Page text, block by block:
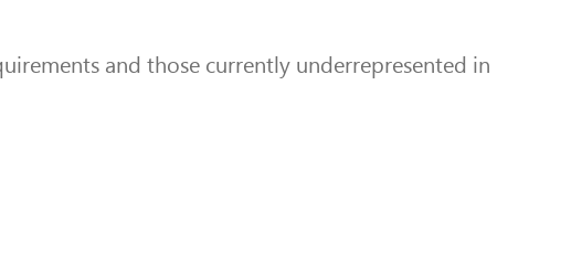
and those currently underrepresented in